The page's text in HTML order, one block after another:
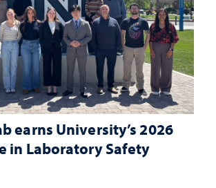
earns University’s 2026
in Laboratory Safety